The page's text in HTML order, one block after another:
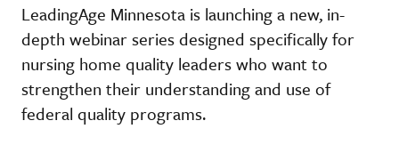
LeadingAge Minnesota is launching a new, in-
depth webinar series designed specifically for
nursing home quality leaders who want to
strengthen their understanding and use of
federal quality programs.